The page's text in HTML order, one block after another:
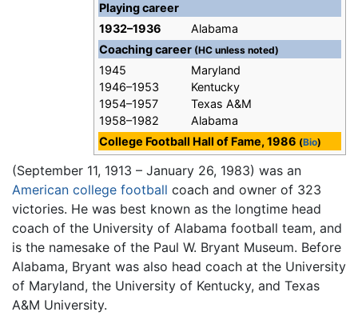
Playing career
1932–1936
Alabama
Coaching career (HC unless noted)
1945
1946–1953
1954–1957
1958–1982
Maryland
Kentucky
Texas A&M
Alabama
College Football Hall of Fame, 1986 (Bio)
(September 11, 1913 – January 26, 1983) was an
American college football coach and owner of 323
victories. He was best known as the longtime head
coach of the University of Alabama football team, and
is the namesake of the Paul W. Bryant Museum. Before
Alabama, Bryant was also head coach at the University
of Maryland, the University of Kentucky, and Texas
A&M University.